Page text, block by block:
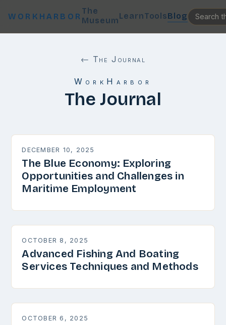
WORKHARBOR
The
MuseumLearnToolsBlog
← The Journal
WorkHarbor
The Journal
DECEMBER 10, 2025
The Blue Economy: Exploring
Opportunities and Challenges in
Maritime Employment
OCTOBER 8, 2025
Advanced Fishing And Boating
Services Techniques and Methods
OCTOBER 6, 2025